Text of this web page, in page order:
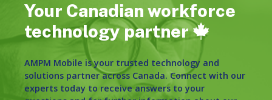
Your Canadian workforce
technology partner
AMPM Mobile is your trusted technology and
solutions partner across Canada. Connect with our
experts today to receive answers to your